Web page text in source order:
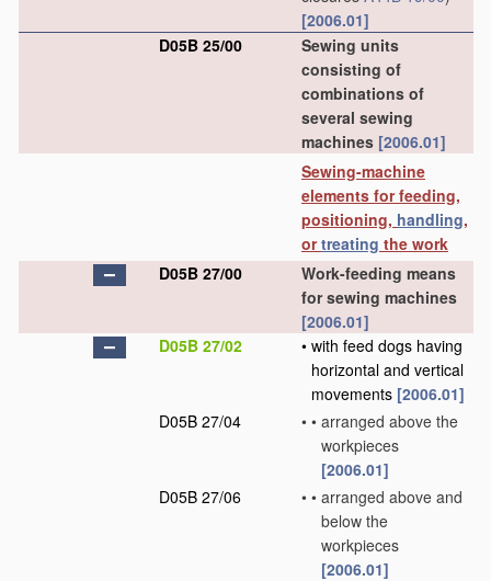
[2006.01]
D05B 25/00
Sewing units
consisting of
combinations of
several sewing
machines [2006.01]
Sewing-machine
elements for feeding,
positioning, handling,
ortreating the work
D05B 27/00
Work-feeding means
for sewing machines
[2006.01]
D05B 27/02
• with feed dogs having
horizontal and vertical
movements [2006.01]
D05B 27/04
• • arranged above the
workpieces
[2006.01]
D05B 27/06
• • arranged above and
below the
workpieces
[2006.01]